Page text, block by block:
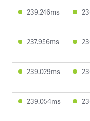
239.246ms
237.956ms
239.029ms
239.054ms